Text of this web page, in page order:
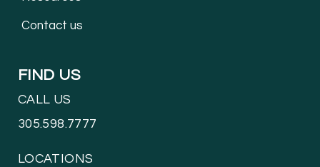
Contact us
FIND US
CALL US
305.598.7777
LOCATIONS